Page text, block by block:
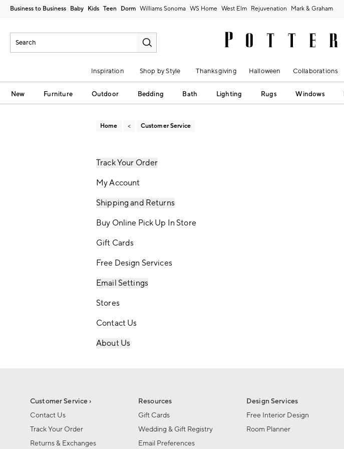
Business to Business Baby Kids Teen Dorm Williams Sonoma West Elm Rejuvenation Mark & Graham
Inspiration Shop by Style Thanksgiving Halloween Collaborations
New Furniture Outdoor Bedding Bath Lighting Rugs Windows
Home Customer Service
Track Your Order
My Account
Shipping and Returns
Buy Online Pick Up In Store
Gift Cards
Free Design Services
Email Settings
Stores
Contact Us
About Us
Customer Service ›
Contact Us
Track Your Order
Returns & Exchanges
Resources
Gift Cards
Wedding & Gift Registry
Email Preferences
Design Services
Free Interior Design
Room Planner